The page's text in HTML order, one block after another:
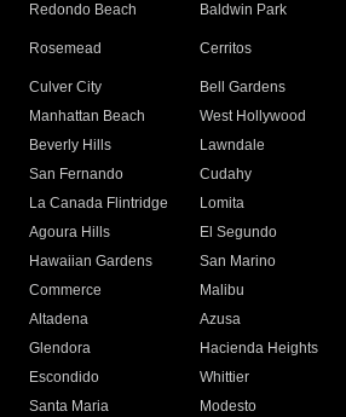
Redondo Beach
Baldwin Park
Rosemead Cerritos
Culver City
Bell Gardens
Manhattan Beach
West Hollywood
Beverly Hills
Lawndale
San Fernando
Cudahy
La Canada Flintridge
Lomita
Agoura Hills
El Segundo
Hawaiian Gardens
San Marino
Commerce
Malibu
Altadena
Azusa
Glendora
Hacienda Heights
Escondido
Whittier
Santa Maria
Modesto